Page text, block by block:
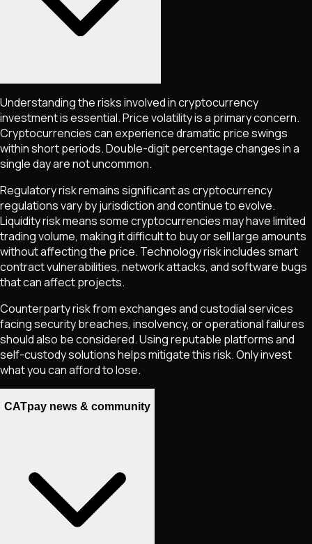
Understanding the risks involved in cryptocurrency
investment is essential. Price volatility is a primary concern.
Cryptocurrencies can experience dramatic price swings
within short periods. Double-digit percentage changes in a
single day are not uncommon.
Regulatory risk remains significant as cryptocurrency
regulations vary by jurisdiction and continue to evolve.
Liquidity risk means some cryptocurrencies may have limited
trading volume, making it difficult to buy or sell large amounts
without affecting the price. Technology risk includes smart
contract vulnerabilities, network attacks, and software bugs
that can affect projects.
Counterparty risk from exchanges and custodial services
facing security breaches, insolvency, or operational failures
should also be considered. Using reputable platforms and
self-custody solutions helps mitigate this risk. Only invest
what you can afford to lose.
CATpay news & community